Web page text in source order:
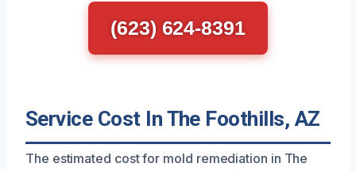
(623) 624-8391
Service Cost In The Foothills, AZ
The estimated cost for mold remediation in The